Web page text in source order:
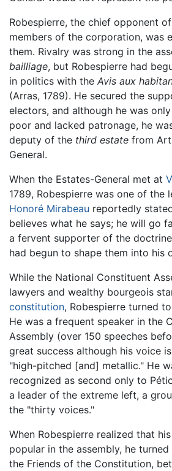
Robespierre, the chief opponent
members of the corporation, was
them. Rivalry was strong in the
bailliage, but Robespierre had
in politics with the Avis aux
(Arras, 1789). He secured the
electors, and although he was
poor and lacked patronage, he
deputy of the third estate from
General.
When the Estates-General met at
1789, Robespierre was one of the
Honoré Mirabeau reportedly
believes what he says; he will go
a fervent supporter of the
had begun to shape them into his
While the National Constituent
lawyers and wealthy bourgeois
constitution, Robespierre turned
He was a frequent speaker in the
Assembly (over 150 speeches
great success although his voice
"high-pitched [and] metallic." He
recognized as second only to
a leader of the extreme left, a
the "thirty voices."
When Robespierre realized that
popular in the assembly, he
the Friends of the Constitution,